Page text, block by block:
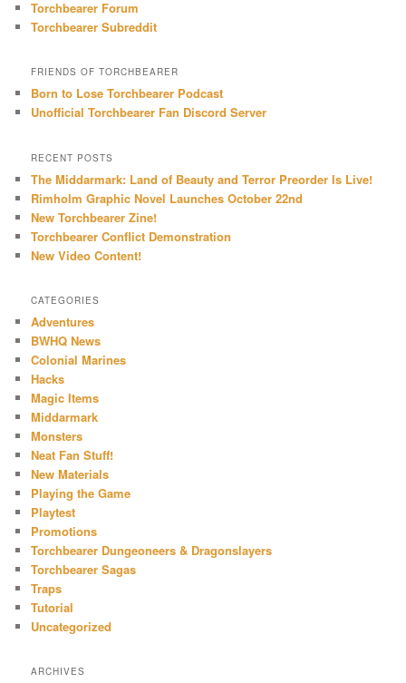
Torchbearer Forum
Torchbearer Subreddit
FRIENDS OF TORCHBEARER
Born to Lose Torchbearer Podcast
Unofficial Torchbearer Fan Discord Server
RECENT POSTS
The Middarmark: Land of Beauty and Terror Preorder Is Live!
Rimholm Graphic Novel Launches October 22nd
New Torchbearer Zine!
Torchbearer Conflict Demonstration
New Video Content!
CATEGORIES
Adventures
BWHQ News
Colonial Marines
Hacks
Magic Items
Middarmark
Monsters
Neat Fan Stuff!
New Materials
Playing the Game
Playtest
Promotions
Torchbearer Dungeoneers & Dragonslayers
Torchbearer Sagas
Traps
Tutorial
Uncategorized
ARCHIVES